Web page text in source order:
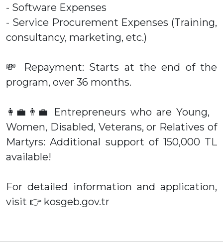
- Software Expenses
- Service Procurement Expenses (Training,
consultancy, marketing, etc.)
💸 Repayment: Starts at the end of the
program, over 36 months.
👩‍💼👨‍💼 Entrepreneurs who are Young,
Women, Disabled, Veterans, or Relatives of
Martyrs: Additional support of 150,000 TL
available!
For detailed information and application,
visit 👉 kosgeb.gov.tr